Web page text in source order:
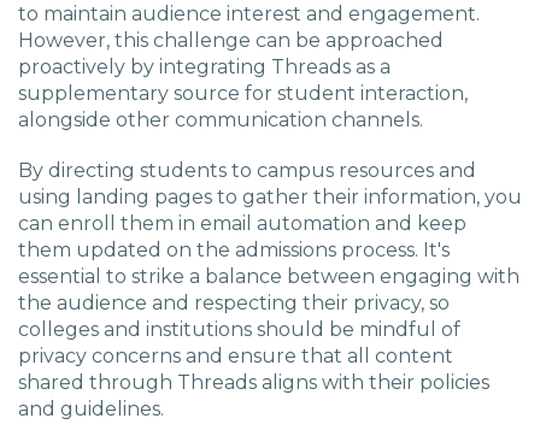
to maintain audience interest and engagement.
However, this challenge can be approached
proactively by integrating Threads as a
supplementary source for student interaction,
alongside other communication channels.
By directing students to campus resources and
using landing pages to gather their information, you
can enroll them in email automation and keep
them updated on the admissions process. It's
essential to strike a balance between engaging with
the audience and respecting their privacy, so
colleges and institutions should be mindful of
privacy concerns and ensure that all content
shared through Threads aligns with their policies
and guidelines.